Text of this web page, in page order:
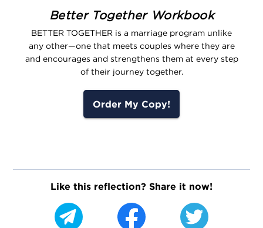
Better Together Workbook
BETTER TOGETHER is a marriage program unlike
any other—one that meets couples where they are
and encourages and strengthens them at every step
of their journey together.
Order My Copy!
Like this reflection? Share it now!